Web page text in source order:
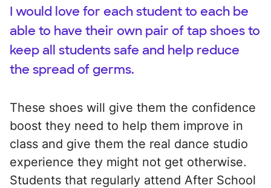
I would love for each student to each be
able to have their own pair of tap shoes to
keep all students safe and help reduce
the spread of germs.
These shoes will give them the confidence
boost they need to help them improve in
class and give them the real dance studio
experience they might not get otherwise.
Students that regularly attend After School